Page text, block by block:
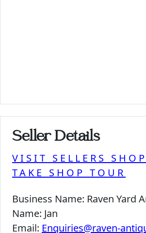
Seller Details
VISIT SELLERS SHOP
TAKE SHOP TOUR
Business Name: Raven Yard
Name: Jan
Email: Enquiries@raven-